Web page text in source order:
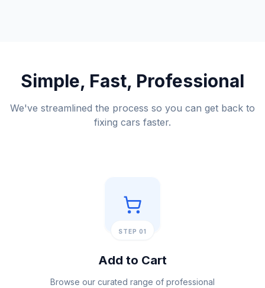
Simple, Fast, Professional
We've streamlined the process so you can get back to
fixing cars faster.
STEP 01
Add to Cart
Browse our curated range of professional